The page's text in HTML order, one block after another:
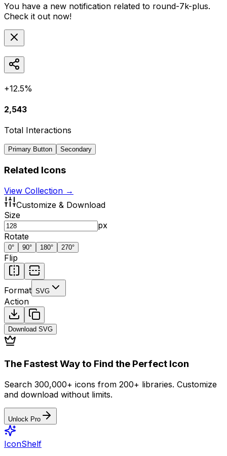
You have a new notification related to round-7k-plus.
Check it out now!
+12.5%
2,543
Total Interactions
Primary Button Secondary
Related Icons
View Collection →
Customize & Download
Size
px
Rotate
0° 90° 180° 270°
Flip
Format SVG
Action
Download SVG
The Fastest Way to Find the Perfect Icon
Search 300,000+ icons from 200+ libraries. Customize
and download without limits.
Unlock Pro
IconShelf